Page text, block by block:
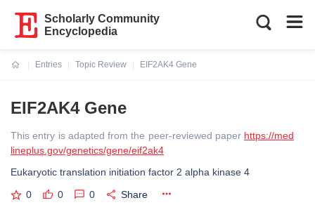
Scholarly Community
Encyclopedia
Entries
Topic Review
EIF2AK4 Gene
EIF2AK4 Gene
This entry is adapted from the peer-reviewed paper https://med
lineplus.gov/genetics/gene/eif2ak4
Eukaryotic translation initiation factor 2 alpha kinase 4
0 0 0 Share